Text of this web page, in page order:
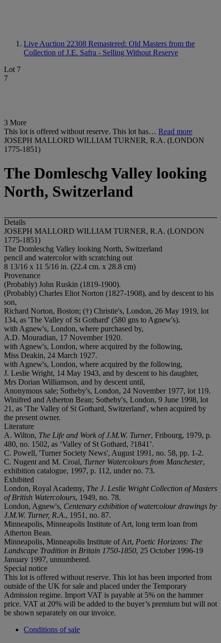
Live Auction 22308 Remastered: Old Masters from the
Collection of J.E. Safra - Selling Without Reserve
Lot 7
7
3 More
This lot is offered without reserve. This lot has… Read more
JOSEPH MALLORD WILLIAM TURNER, R.A. (LONDON
1775-1851)
The Domleschg Valley looking
North, Switzerland
Details
JOSEPH MALLORD WILLIAM TURNER, R.A. (LONDON
1775-1851)
The Domleschg Valley looking North, Switzerland
pencil and watercolor with scratching out
8 13/16 x 11 5/16 in. (22.4 cm. x 28.8 cm)
Provenance
(Probably) John Ruskin (1819-1900).
(Probably) Charles Eliot Norton (1827-1908), and by descent to his
son,
Richard Norton, Boston; (†) Christie's, London, 26 May 1919, lot
134, as 'The Valley of St Gothard' (580 gns to Agnew's).
with Agnew's, London, where purchased by,
A.D. Mouradian, 17 November 1920.
with Agnew's, London, where acquired by the following,
Miss Deakin, 24 March 1927.
with Agnew's, London, where acquired by the following,
J. Leslie Wright, 14 May 1943, and by descent to his daughter,
Mrs Dorian Williamson, and by descent until,
Anonymous sale; Sotheby's, London, 24 November 1977, lot 119.
Winifred and Atherton Bean; Sotheby's, London, 9 June 1998, lot
21, as 'The Valley of St Gothard, Switzerland', when acquired by
the present owner.
Literature
A. Wilton, The Life and Work of J.M.W. Turner, Fribourg, 1979, p.
480, no. 1502, as ‘Valley of St Gothard, ?1841’.
C. Powell, 'Turner Society News', August 1991, no. 58, pp. 1-2.
C. Nugent and M. Croal, Turner Watercolours from Manchester,
exhibition catalogue, 1997, p. 112, under no. 73.
Exhibited
London, Royal Academy, The J. Leslie Wright Collection of Masters
of British Watercolours, 1949, no. 78.
London, Agnew's, Centenary exhibition of watercolour drawings by
J.M.W. Turner, R.A., 1951, no. 87.
Minneapolis, Minneapolis Institute of Art, long term loan from
Atherton Bean.
Minneapolis, Minneapolis Institute of Art, Poetic Horizons: The
Landscape Tradition in Britain 1750-1850, 25 October 1996-19
January 1997, unnumbered.
Special notice
This lot is offered without reserve. This lot has been imported from
outside of the UK for sale and placed under the Temporary
Admission regime. Import VAT is payable at 5% on the hammer
price. VAT at 20% will be added to the buyer’s premium but will not
be shown separately on our invoice.
Conditions of sale